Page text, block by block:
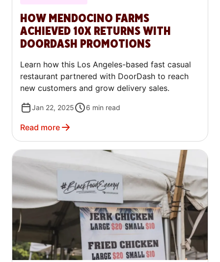
HOW MENDOCINO FARMS
ACHIEVED 10X RETURNS WITH
DOORDASH PROMOTIONS
Learn how this Los Angeles-based fast casual
restaurant partnered with DoorDash to reach
new customers and grow delivery sales.
Jan 22, 2025 6 min read
Read more